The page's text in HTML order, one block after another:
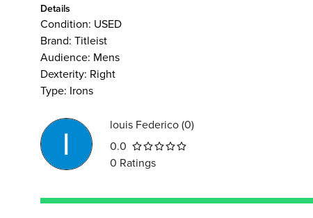
Details
Condition: USED
Brand: Titleist
Audience: Mens
Dexterity: Right
Type: Irons
louis Federico(0)
0.0
0 Ratings